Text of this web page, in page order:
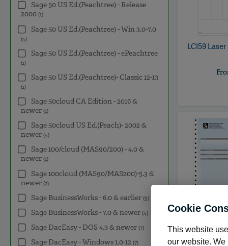
Sage 50 US Ed.(Peachtree) - Release
2000 (1)
Sage 50 US Ed.(Peachtree) - Win 3.0-7.0
(4)
Sage 50 US Ed.(Peachtree) - ePeachtree
(1)
Sage 50 US Ed.(Peachtree)- Classic 12-13
(1)
Sage 50cloud CA Edition - 2016 &
newer (1)
Sage 50cloud US Ed.(Peach)- 2002 &
newer (4)
Sage 100/cloud (MAS90/200) - 4.0 &
newer (1)
Sage 100cloud (MAS90/MAS200)-5.3 &
newer (2)
Sage BusinessWorks - 6.0 & earlier (5)
Sage BusinessWorks - 7.0 & newer (4)
Sage DacEasy - DOS 4.3 & newer (7)
Sage DacEasy - Windows 1.0-12 (7)
LCI59
POWI50
Cookie
This website
our website. We